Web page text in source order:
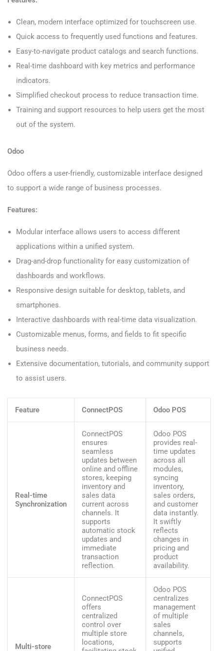
Clean, modern interface optimized for touchscreen use.
Quick access to frequently used functions and features.
Easy-to-navigate product catalogs and search functions.
Real-time dashboard with key metrics and performance
indicators.
Simplified checkout process to reduce transaction time.
Training and support resources to help users get the most
out of the system.
Odoo
Odoo offers a user-friendly, customizable interface designed
to support a wide range of business processes.
Features:
Modular interface allows users to access different
applications within a unified system.
Drag-and-drop functionality for easy customization of
dashboards and workflows.
Responsive design suitable for desktop, tablets, and
smartphones.
Interactive dashboards with real-time data visualization.
Customizable menus, forms, and fields to fit specific
business needs.
Extensive documentation, tutorials, and community support
to assist users.
Feature ConnectPOS Odoo POS
Real-time
Synchronization
ConnectPOS
ensures
seamless
updates between
online and offline
stores, keeping
inventory and
sales data
current across
channels. It
supports
automatic stock
updates and
immediate
transaction
reflection.
Odoo POS
provides real-
time updates
across all
modules,
syncing
inventory,
sales orders,
and customer
data instantly.
It swiftly
reflects
changes in
pricing and
product
availability.
Multi-store
ConnectPOS
offers
centralized
control over
multiple store
locations,
Odoo POS
centralizes
management
of multiple
sales
channels,
supports